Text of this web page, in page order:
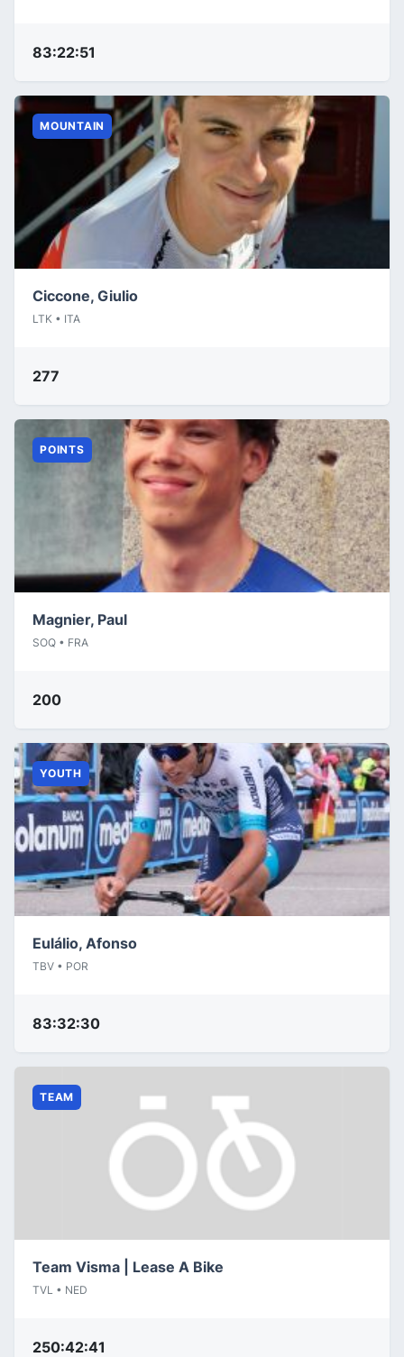
83:22:51
MOUNTAIN
Ciccone, Giulio
LTK • ITA
277
POINTS
Magnier, Paul
SOQ • FRA
200
YOUTH
Eulálio, Afonso
TBV • POR
83:32:30
TEAM
Team Visma | Lease A Bike
TVL • NED
250:42:41